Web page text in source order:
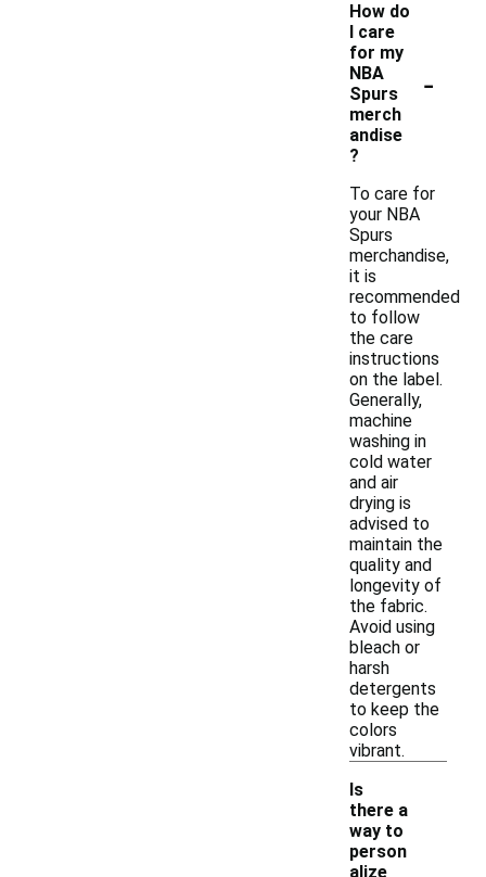
How do
I care
for my
NBA
Spurs
merch
andise
?
-
To care for
your NBA
Spurs
merchandise,
it is
recommended
to follow
the care
instructions
on the label.
Generally,
machine
washing in
cold water
and air
drying is
advised to
maintain the
quality and
longevity of
the fabric.
Avoid using
bleach or
harsh
detergents
to keep the
colors
vibrant.
Is
there a
way to
person
alize